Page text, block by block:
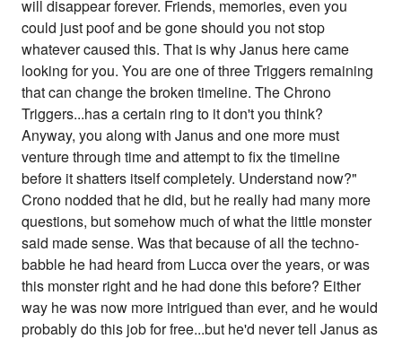
will disappear forever. Friends, memories, even you
could just poof and be gone should you not stop
whatever caused this. That is why Janus here came
looking for you. You are one of three Triggers remaining
that can change the broken timeline. The Chrono
Triggers...has a certain ring to it don't you think?
Anyway, you along with Janus and one more must
venture through time and attempt to fix the timeline
before it shatters itself completely. Understand now?"
Crono nodded that he did, but he really had many more
questions, but somehow much of what the little monster
said made sense. Was that because of all the techno-
babble he had heard from Lucca over the years, or was
this monster right and he had done this before? Either
way he was now more intrigued than ever, and he would
probably do this job for free...but he'd never tell Janus as